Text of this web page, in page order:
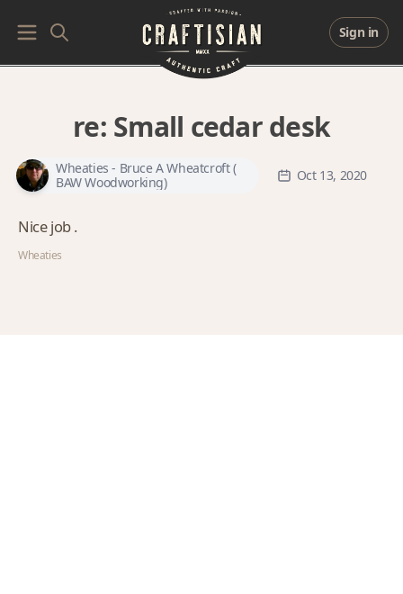
Sign in
re: Small cedar desk
Wheaties - Bruce A Wheatcroft (
BAW Woodworking)
Oct 13, 2020
Nice job .
Wheaties